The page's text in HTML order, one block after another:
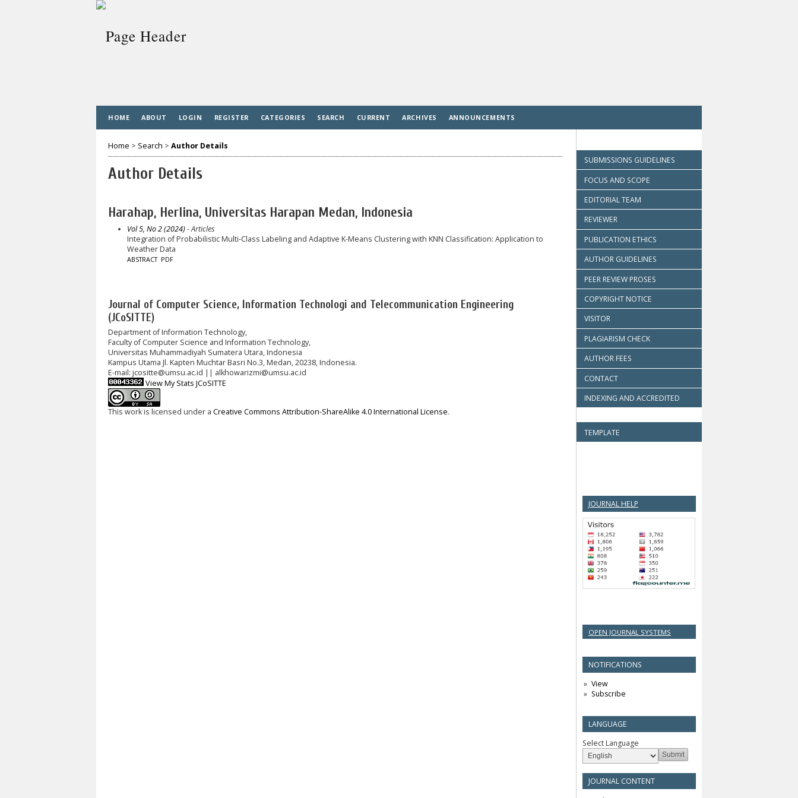
SUBMISSIONS GUIDELINES
FOCUS AND SCOPE
EDITORIAL TEAM
REVIEWER
PUBLICATION ETHICS
AUTHOR GUIDELINES
PEER REVIEW PROSES
COPYRIGHT NOTICE
VISITOR
PLAGIARISM CHECK
AUTHOR FEES
CONTACT
INDEXING AND ACCREDITED
TEMPLATE
JOURNAL HELP
OPEN JOURNAL SYSTEMS
NOTIFICATIONS
View
Subscribe
LANGUAGE
Select Language
JOURNAL CONTENT
HOME ABOUT LOGIN REGISTER CATEGORIES SEARCH CURRENT ARCHIVES ANNOUNCEMENTS
Home > Search > Author Details
Author Details
Harahap, Herlina, Universitas Harapan Medan, Indonesia
Vol 5, No 2 (2024) - Articles
Integration of Probabilistic Multi-Class Labeling and Adaptive K-Means Clustering with KNN Classification: Application to
Weather Data
ABSTRACT PDF
Journal of Computer Science, Information Technologi and Telecommunication Engineering
(JCoSITTE)
Department of Information Technology,
Faculty of Computer Science and Information Technology,
Universitas Muhammadiyah Sumatera Utara, Indonesia
Kampus Utama Jl. Kapten Muchtar Basri No.3, Medan, 20238, Indonesia.
E-mail: jcositte@umsu.ac.id || alkhowarizmi@umsu.ac.id
View My Stats JCoSITTE
This work is licensed under a Creative Commons Attribution-ShareAlike 4.0 International License.